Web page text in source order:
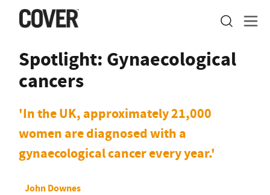
Spotlight: Gynaecological
cancers
'In the UK, approximately 21,000
women are diagnosed with a
gynaecological cancer every year.'
John Downes